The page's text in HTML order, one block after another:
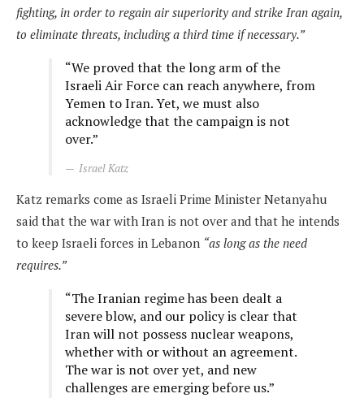
fighting, in order to regain air superiority and strike Iran again,
to eliminate threats, including a third time if necessary.”
“We proved that the long arm of the
Israeli Air Force can reach anywhere, from
Yemen to Iran. Yet, we must also
acknowledge that the campaign is not
over.”
Israel Katz
Katz remarks come as Israeli Prime Minister Netanyahu
said that the war with Iran is not over and that he intends
to keep Israeli forces in Lebanon “as long as the need
requires.”
“The Iranian regime has been dealt a
severe blow, and our policy is clear that
Iran will not possess nuclear weapons,
whether with or without an agreement.
The war is not over yet, and new
challenges are emerging before us.”